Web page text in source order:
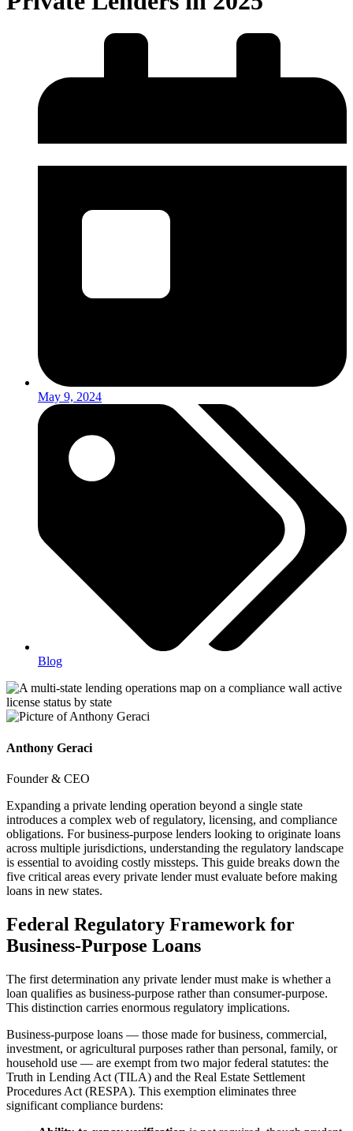
May 9, 2024
Blog
Anthony Geraci
Founder & CEO
Expanding a private lending operation beyond a single state
introduces a complex web of regulatory, licensing, and compliance
obligations. For business-purpose lenders looking to originate loans
across multiple jurisdictions, understanding the regulatory landscape
is essential to avoiding costly missteps. This guide breaks down the
five critical areas every private lender must evaluate before making
loans in new states.
Federal Regulatory Framework for
Business-Purpose Loans
The first determination any private lender must make is whether a
loan qualifies as business-purpose rather than consumer-purpose.
This distinction carries enormous regulatory implications.
Business-purpose loans — those made for business, commercial,
investment, or agricultural purposes rather than personal, family, or
household use — are exempt from two major federal statutes: the
Truth in Lending Act (TILA) and the Real Estate Settlement
Procedures Act (RESPA). This exemption eliminates three
significant compliance burdens: